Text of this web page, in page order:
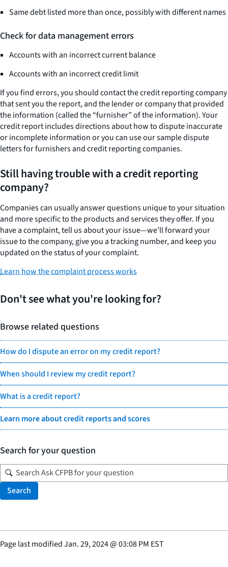
Same debt listed more than once, possibly with different names
Check for data management errors
Accounts with an incorrect current balance
Accounts with an incorrect credit limit
If you find errors, you should contact the credit reporting company
that sent you the report, and the lender or company that provided
the information (called the “furnisher” of the information). Your
credit report includes directions about how to dispute inaccurate
or incomplete information or you can use our sample dispute
letters for furnishers and credit reporting companies.
Still having trouble with a credit reporting
company?
Companies can usually answer questions unique to your situation
and more specific to the products and services they offer. If you
have a complaint, tell us about your issue—we’ll forward your
issue to the company, give you a tracking number, and keep you
updated on the status of your complaint.
Learn how the complaint process works
Don't see what you're looking for?
Browse related questions
How do I dispute an error on my credit report?
When should I review my credit report?
What is a credit report?
Learn more about credit reports and scores
Search for your question
Search
Page last modifiedJan. 29, 2024@03:08 PM EST